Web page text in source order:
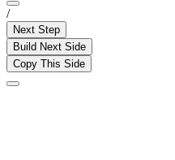
/
Next Step
Build Next Side
Copy This Side